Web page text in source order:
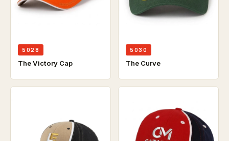
5028
The Victory Cap
5030
The Curve